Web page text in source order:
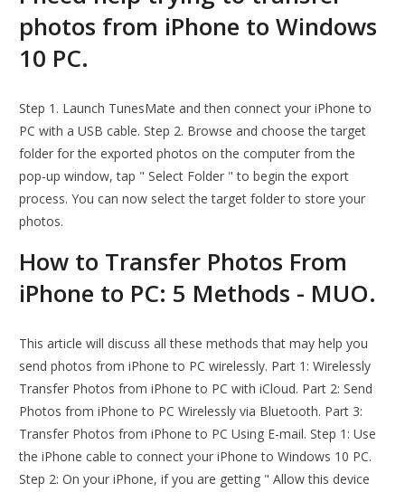
photos from iPhone to Windows
10 PC.
Step 1. Launch TunesMate and then connect your iPhone to
PC with a USB cable. Step 2. Browse and choose the target
folder for the exported photos on the computer from the
pop-up window, tap " Select Folder " to begin the export
process. You can now select the target folder to store your
photos.
How to Transfer Photos From
iPhone to PC: 5 Methods - MUO.
This article will discuss all these methods that may help you
send photos from iPhone to PC wirelessly. Part 1: Wirelessly
Transfer Photos from iPhone to PC with iCloud. Part 2: Send
Photos from iPhone to PC Wirelessly via Bluetooth. Part 3:
Transfer Photos from iPhone to PC Using E-mail. Step 1: Use
the iPhone cable to connect your iPhone to Windows 10 PC.
Step 2: On your iPhone, if you are getting " Allow this device